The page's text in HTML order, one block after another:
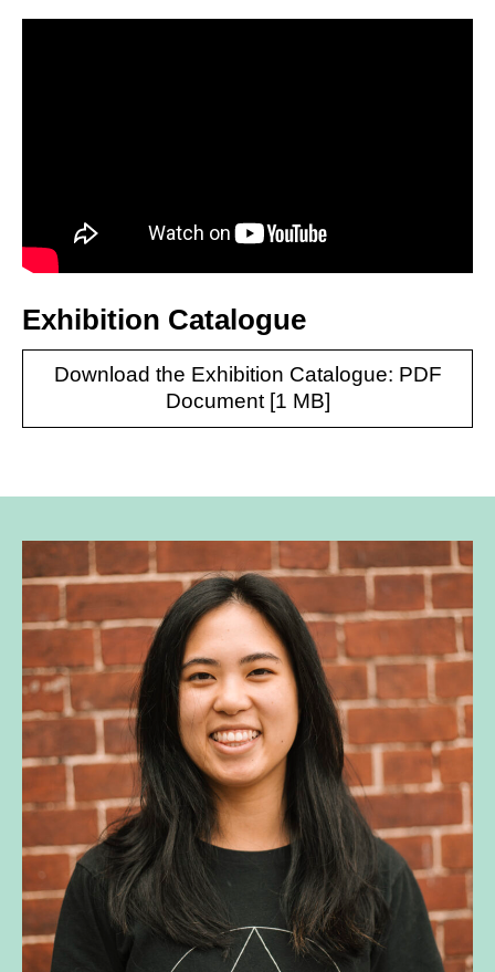
Exhibition Catalogue
Download the Exhibition Catalogue: PDF
Document [1 MB]